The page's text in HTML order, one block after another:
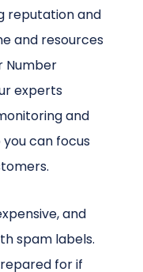
reputation and
and resources
Number
experts
and
can focus
and
spam labels.
for if